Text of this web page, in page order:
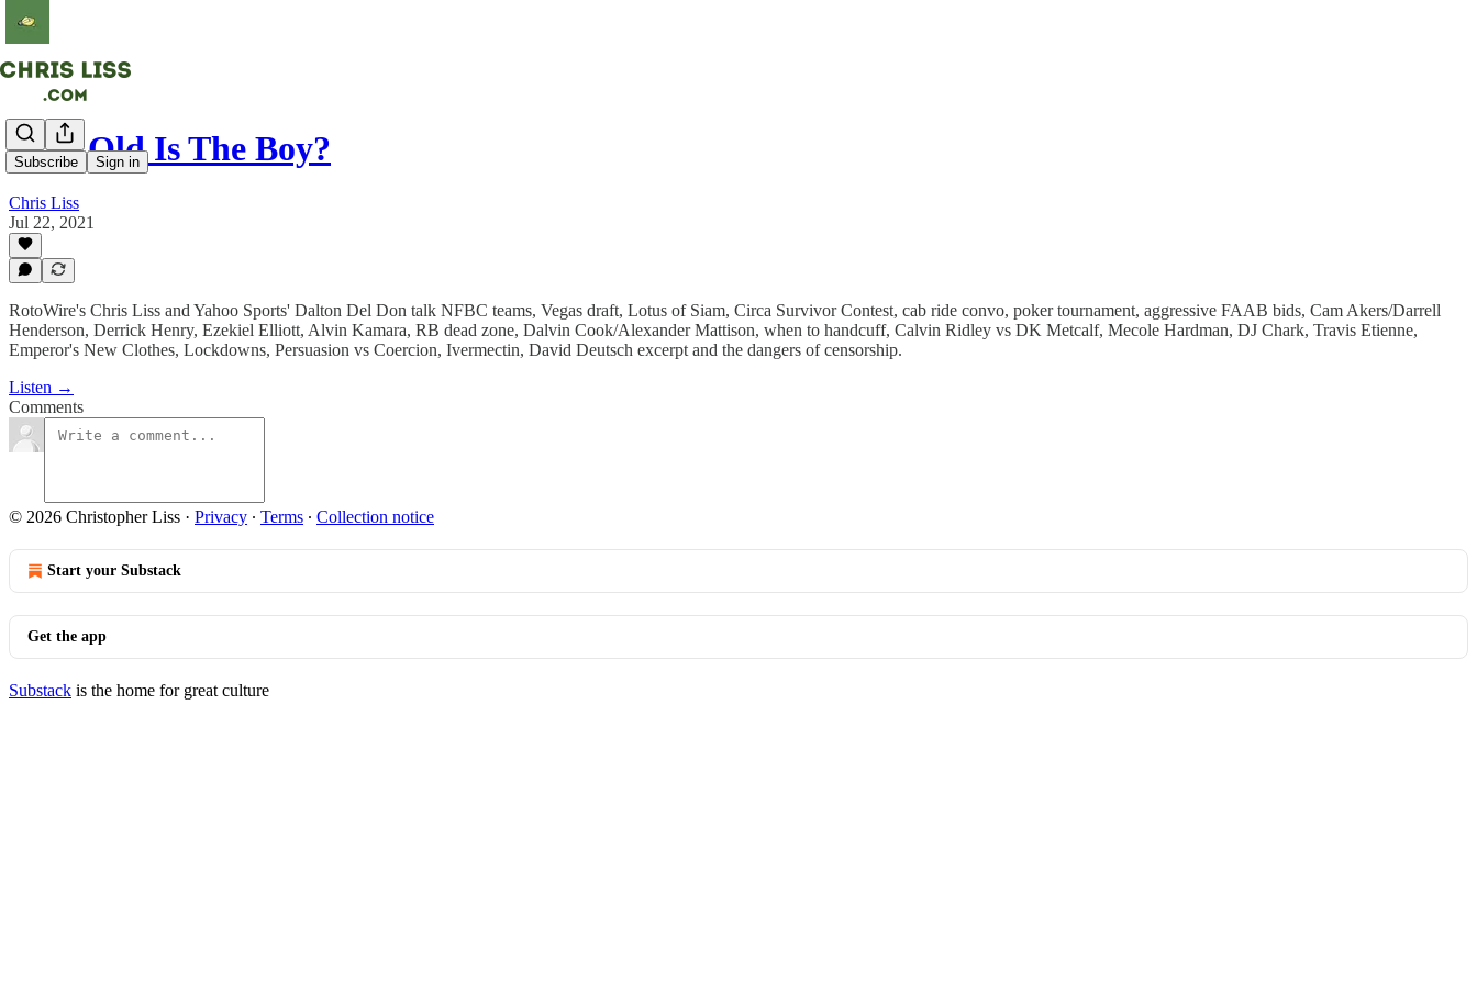
Subscribe Sign in
How Old Is The Boy?
Chris Liss
Jul 22, 2021
RotoWire's Chris Liss and Yahoo Sports' Dalton Del Don talk NFBC teams, Vegas draft, Lotus of Siam, Circa Survivor Contest, cab ride convo, poker tournament, aggressive FAAB bids, Cam Akers/Darrell
Henderson, Derrick Henry, Ezekiel Elliott, Alvin Kamara, RB dead zone, Dalvin Cook/Alexander Mattison, when to handcuff, Calvin Ridley vs DK Metcalf, Mecole Hardman, DJ Chark, Travis Etienne,
Emperor's New Clothes, Lockdowns, Persuasion vs Coercion, Ivermectin, David Deutsch excerpt and the dangers of censorship.
Listen →
Comments
© 2026 Christopher Liss · Privacy ∙ Terms ∙ Collection notice
Start your Substack
Get the app
Substack is the home for great culture